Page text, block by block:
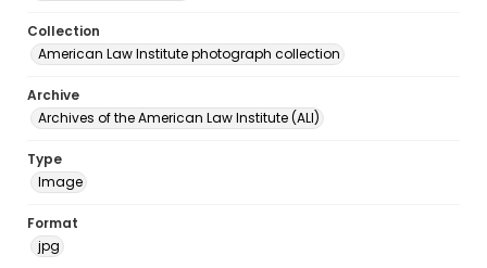
Collection
American Law Institute photograph collection
Archive
Archives of the American Law Institute (ALI)
Type
Image
Format
jpg